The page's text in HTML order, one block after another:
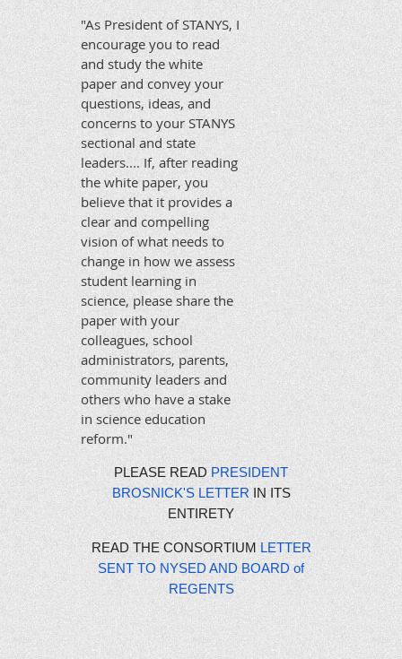
"As President of STANYS, I
encourage you to read
and study the white
paper and convey your
questions, ideas, and
concerns to your STANYS
sectional and state
leaders.... If, after reading
the white paper, you
believe that it provides a
clear and compelling
vision of what needs to
change in how we assess
student learning in
science, please share the
paper with your
colleagues, school
administrators, parents,
community leaders and
others who have a stake
in science education
reform."
PLEASE READPRESIDENT
BROSNICK'S LETTER IN ITS
ENTIRETY
READ THE CONSORTIUM LETTER
SENT TO NYSED AND BOARD of
REGENTS